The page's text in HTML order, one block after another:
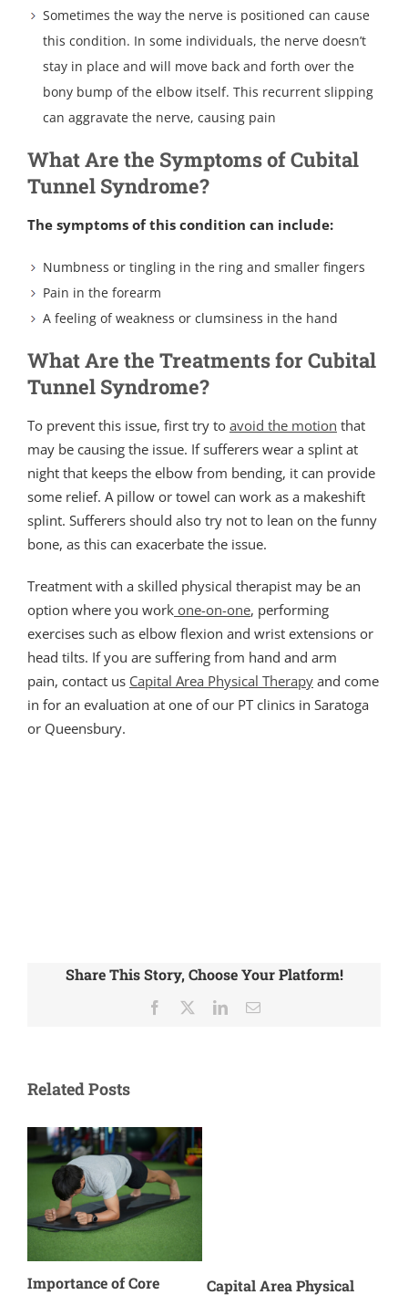
Sometimes the way the nerve is positioned can cause
this condition. In some individuals, the nerve doesn’t
stay in place and will move back and forth over the
bony bump of the elbow itself. This recurrent slipping
can aggravate the nerve, causing pain
What Are the Symptoms of Cubital
Tunnel Syndrome?
The symptoms of this condition can include:
Numbness or tingling in the ring and smaller fingers
Pain in the forearm
A feeling of weakness or clumsiness in the hand
What Are the Treatments for Cubital
Tunnel Syndrome?
To prevent this issue, first try to avoid the motion that
may be causing the issue. If sufferers wear a splint at
night that keeps the elbow from bending, it can provide
some relief. A pillow or towel can work as a makeshift
splint. Sufferers should also try not to lean on the funny
bone, as this can exacerbate the issue.
Treatment with a skilled physical therapist may be an
option where you work one-on-one, performing
exercises such as elbow flexion and wrist extensions or
head tilts. If you are suffering from hand and arm
pain, contact us Capital Area Physical Therapy and come
in for an evaluation at one of our PT clinics in Saratoga
or Queensbury.
Share This Story, Choose Your Platform!
Facebook LinkedInEmail
Related Posts
of Core Capital Area Physical Cause